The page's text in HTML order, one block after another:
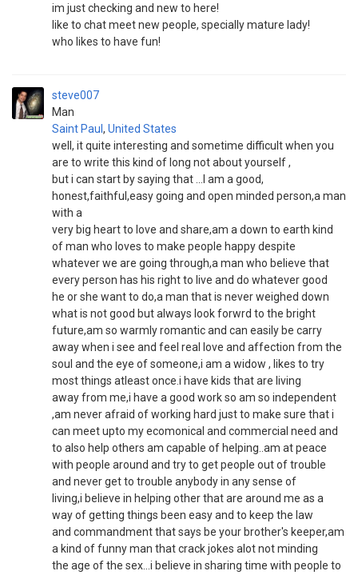
im just checking and new to here!
like to chat meet new people, specially mature lady!
who likes to have fun!
steve007
Man
Saint Paul , United States
well, it quite interesting and sometime difficult when you
are to write this kind of long not about yourself ,
but i can start by saying that ...I am a good,
honest,faithful,easy going and open minded person,a man
with a
very big heart to love and share,am a down to earth kind
of man who loves to make people happy despite
whatever we are going through,a man who believe that
every person has his right to live and do whatever good
he or she want to do,a man that is never weighed down
what is not good but always look forwrd to the bright
future,am so warmly romantic and can easily be carry
away when i see and feel real love and affection from the
soul and the eye of someone,i am a widow , likes to try
most things atleast once.i have kids that are living
away from me,i have a good work so am so independent
,am never afraid of working hard just to make sure that i
can meet upto my ecomonical and commercial need and
to also help others am capable of helping..am at peace
with people around and try to get people out of trouble
and never get to trouble anybody in any sense of
living,i believe in helping other that are around me as a
way of getting things been easy and to keep the law
and commandment that says be your brother's keeper,am
a kind of funny man that crack jokes alot not minding
the age of the sex...i believe in sharing time with people to